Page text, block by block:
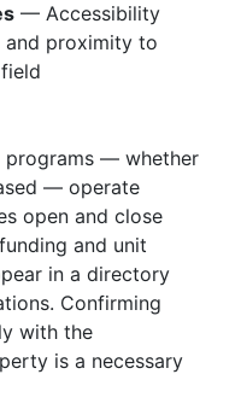
— Accessibility
and proximity to
programs — whether
— operate
open and close
and unit
in a directory
Confirming
with the
is a necessary